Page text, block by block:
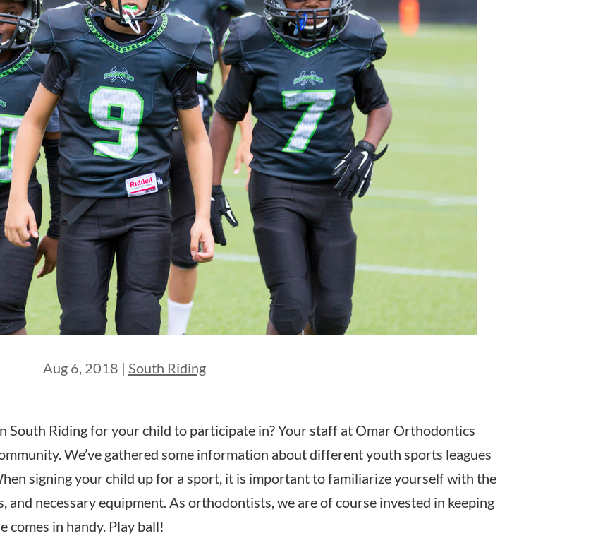
Aug 6, 2018 | South Riding
South Riding for your child to participate in? Your staff at Omar Orthodontics
We’ve gathered some information about different youth sports leagues
signing your child up for a sport, it is important to familiarize yourself with the
and necessary equipment. As orthodontists, we are of course invested in keeping
comes in handy. Play ball!